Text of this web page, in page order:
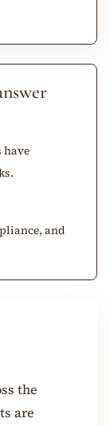
have
and
the
are